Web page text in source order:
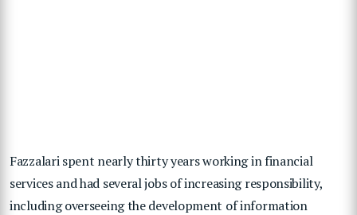
Fazzalari spent nearly thirty years working in financial
services and had several jobs of increasing responsibility,
including overseeing the development of information